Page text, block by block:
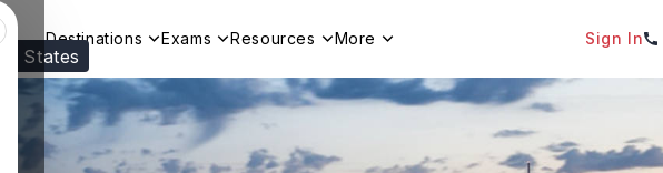
States
Destinations Exams Resources More Sign In